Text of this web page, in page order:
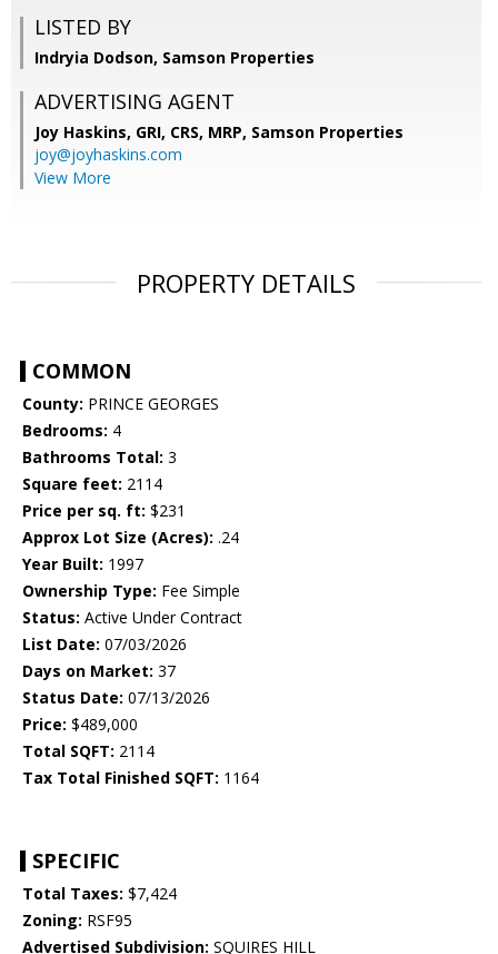
LISTED BY
Indryia Dodson, Samson Properties
ADVERTISING AGENT
Joy Haskins, GRI, CRS, MRP, Samson Properties
joy@joyhaskins.com
View More
PROPERTY DETAILS
COMMON
County: PRINCE GEORGES
Bedrooms: 4
Bathrooms Total: 3
Square feet: 2114
Price per sq. ft: $231
Approx Lot Size (Acres): .24
Year Built: 1997
Ownership Type: Fee Simple
Status: Active Under Contract
List Date: 07/03/2026
Days on Market: 37
Status Date: 07/13/2026
Price: $489,000
Total SQFT: 2114
Tax Total Finished SQFT: 1164
SPECIFIC
Total Taxes: $7,424
Zoning: RSF95
Advertised Subdivision: SQUIRES HILL